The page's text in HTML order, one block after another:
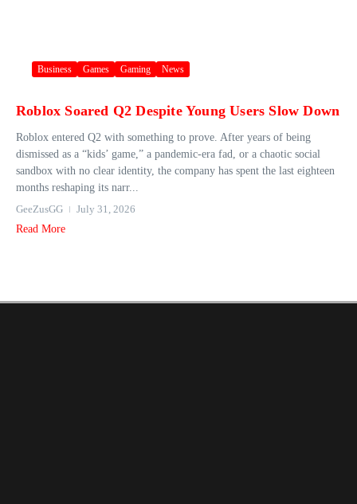
Business Games Gaming News
Roblox Soared Q2 Despite Young Users Slow Down
Roblox entered Q2 with something to prove. After years of being
dismissed as a “kids’ game,” a pandemic-era fad, or a chaotic social
sandbox with no clear identity, the company has spent the last eighteen
months reshaping its narr...
GeeZusGG
July 31, 2026
Read More